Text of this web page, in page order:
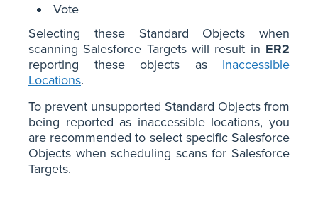
Vote
Selecting these Standard Objects when
scanning Salesforce Targets will result in ER2
reporting these objects as Inaccessible
Locations.
To prevent unsupported Standard Objects from
being reported as inaccessible locations, you
are recommended to select specific Salesforce
Objects when scheduling scans for Salesforce
Targets.